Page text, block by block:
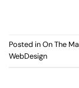
Posted inOn The
WebDesign